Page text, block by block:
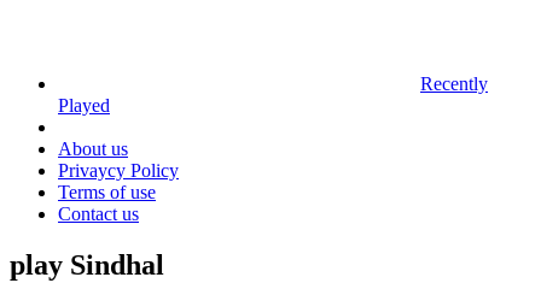
Recently
Played
About us
Privaycy Policy
Terms of use
Contact us
play Sindhal